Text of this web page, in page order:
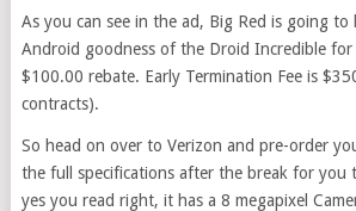
As you can see in the ad, Big Red is going
Android goodness of the Droid Incredible
$100.00 rebate. Early Termination Fee is
contracts).
So head on over to Verizon and pre-order
the full specifications after the break for you
yes you read right, it has a 8 megapixel